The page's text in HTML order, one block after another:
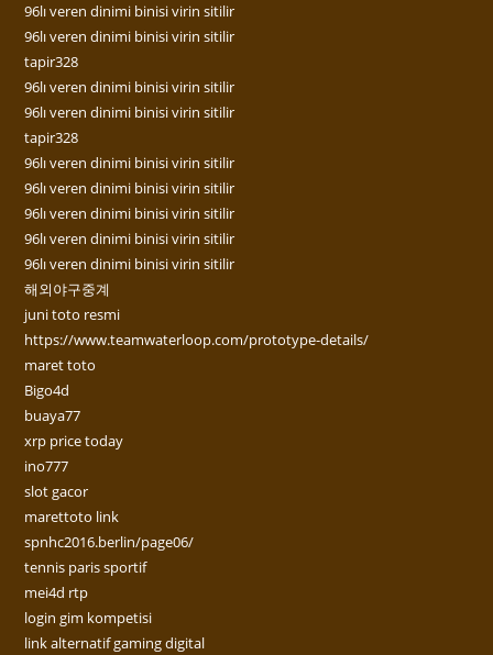
96lı veren dinimi binisi virin sitilir
96lı veren dinimi binisi virin sitilir
tapir328
96lı veren dinimi binisi virin sitilir
96lı veren dinimi binisi virin sitilir
tapir328
96lı veren dinimi binisi virin sitilir
96lı veren dinimi binisi virin sitilir
96lı veren dinimi binisi virin sitilir
96lı veren dinimi binisi virin sitilir
96lı veren dinimi binisi virin sitilir
해외야구중계
juni toto resmi
https://www.teamwaterloop.com/prototype-details/
maret toto
Bigo4d
buaya77
xrp price today
ino777
slot gacor
marettoto link
spnhc2016.berlin/page06/
tennis paris sportif
mei4d rtp
login gim kompetisi
link alternatif gaming digital